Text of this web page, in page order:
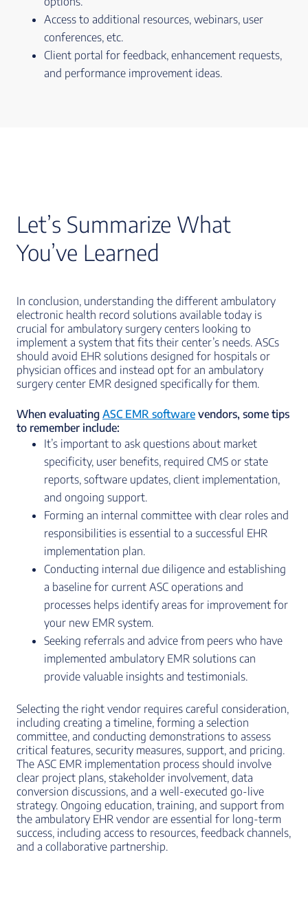
Access to additional resources, webinars, user
conferences, etc.
Client portal for feedback, enhancement requests,
and performance improvement ideas.
Let’s Summarize What
You’ve Learned
In conclusion, understanding the different ambulatory
electronic health record solutions available today is
crucial for ambulatory surgery centers looking to
implement a system that fits their center’s needs. ASCs
should avoid EHR solutions designed for hospitals or
physician offices and instead opt for an ambulatory
surgery center EMR designed specifically for them.
When evaluating ASC EMR software vendors, some tips
to remember include:
It’s important to ask questions about market
specificity, user benefits, required CMS or state
reports, software updates, client implementation,
and ongoing support.
Forming an internal committee with clear roles and
responsibilities is essential to a successful EHR
implementation plan.
Conducting internal due diligence and establishing
a baseline for current ASC operations and
processes helps identify areas for improvement for
your new EMR system.
Seeking referrals and advice from peers who have
implemented ambulatory EMR solutions can
provide valuable insights and testimonials.
Selecting the right vendor requires careful consideration,
including creating a timeline, forming a selection
committee, and conducting demonstrations to assess
critical features, security measures, support, and pricing.
The ASC EMR implementation process should involve
clear project plans, stakeholder involvement, data
conversion discussions, and a well-executed go-live
strategy. Ongoing education, training, and support from
the ambulatory EHR vendor are essential for long-term
success, including access to resources, feedback channels,
and a collaborative partnership.